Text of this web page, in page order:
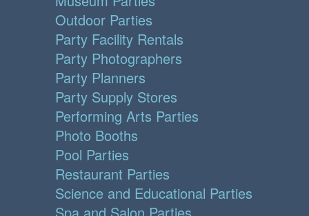
Outdoor Parties
Party Facility Rentals
Party Photographers
Party Planners
Party Supply Stores
Performing Arts Parties
Photo Booths
Pool Parties
Restaurant Parties
Science and Educational Parties